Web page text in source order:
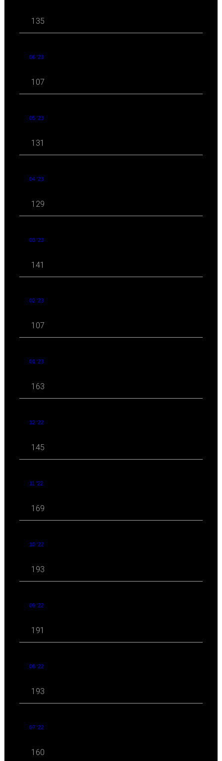
135
06 '23
107
05 '23
131
04 '23
129
03 '23
141
02 '23
107
01 '23
163
12 '22
145
11 '22
169
10 '22
193
09 '22
191
08 '22
193
07 '22
160